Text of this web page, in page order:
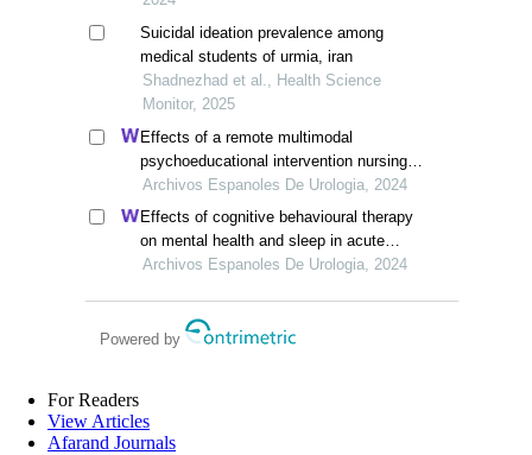
Suicidal ideation prevalence among
medical students of urmia, iran
Shadnezhad et al., Health Science
Monitor, 2025
Effects of a remote multimodal
psychoeducational intervention nursing
program on mental health and quality of
life of renal cell carcinoma survivors: a
retrospective study
Archivos Espanoles De Urologia, 2024
Effects of cognitive behavioural therapy
on mental health and sleep in acute
kidney injury patients with ureteral calculi
Archivos Espanoles De Urologia, 2024
Powered by
For Readers
View Articles
Afarand Journals